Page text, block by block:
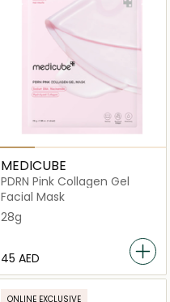
MEDICUBE
PDRN Pink Collagen Gel
Facial Mask
28g
⁦45⁩ AED
ONLINE EXCLUSIVE